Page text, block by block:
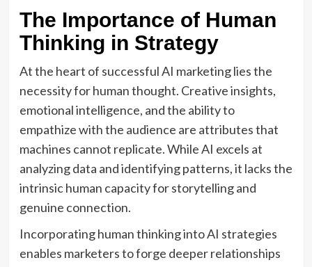
The Importance of Human
Thinking in Strategy
At the heart of successful AI marketing lies the
necessity for human thought. Creative insights,
emotional intelligence, and the ability to
empathize with the audience are attributes that
machines cannot replicate. While AI excels at
analyzing data and identifying patterns, it lacks the
intrinsic human capacity for storytelling and
genuine connection.
Incorporating human thinking into AI strategies
enables marketers to forge deeper relationships